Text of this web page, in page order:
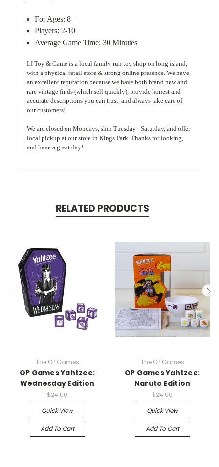
For Ages: 8+
Players: 2-10
Average Game Time: 30 Minutes
LI Toy & Game is a local family-run toy shop on long island,
with a physical retail store & strong online presence. We have
an excellent reputation because we have both brand new and
rare vintage finds (which sell quickly), provide honest and
accurate descriptions you can trust, and always take care of
our customers!
We are closed on Mondays, ship Tuesday - Saturday, and offer
local pickup at our store in Kings Park. Thanks for looking,
and have a great day!
RELATED PRODUCTS
The OP Games
OP Games Yahtzee:
Wednesday Edition
$24.00
Quick View
Add To Cart
The OP Games
OP Games Yahtzee:
Naruto Edition
$24.00
Quick View
Add To Cart